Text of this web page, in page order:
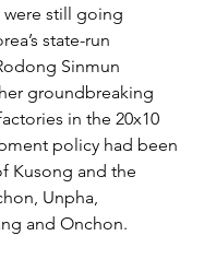
were still going
state-run
Sinmun
groundbreaking
in the 20x10
policy had been
Kusong and the
Unpha,
and Onchon.